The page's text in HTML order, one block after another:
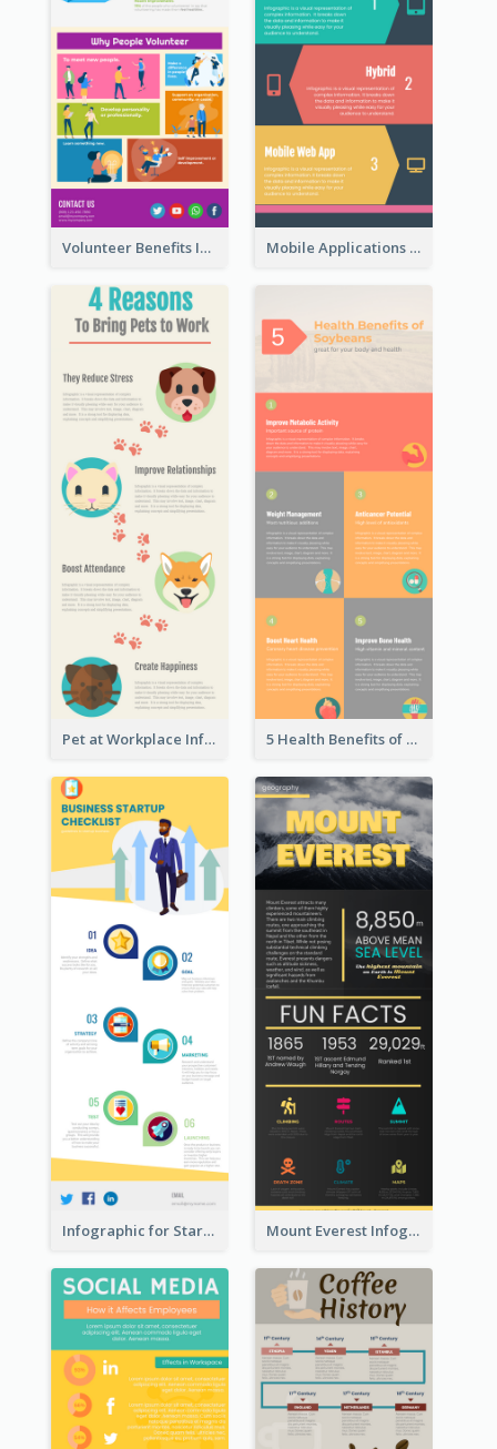
Volunteer Benefits Infographic Mobile Applications Infographic
Pet at Workplace Infographic 5 Health Benefits of Soybeans Infographic
Infographic for Startup Business Mount Everest Infographic